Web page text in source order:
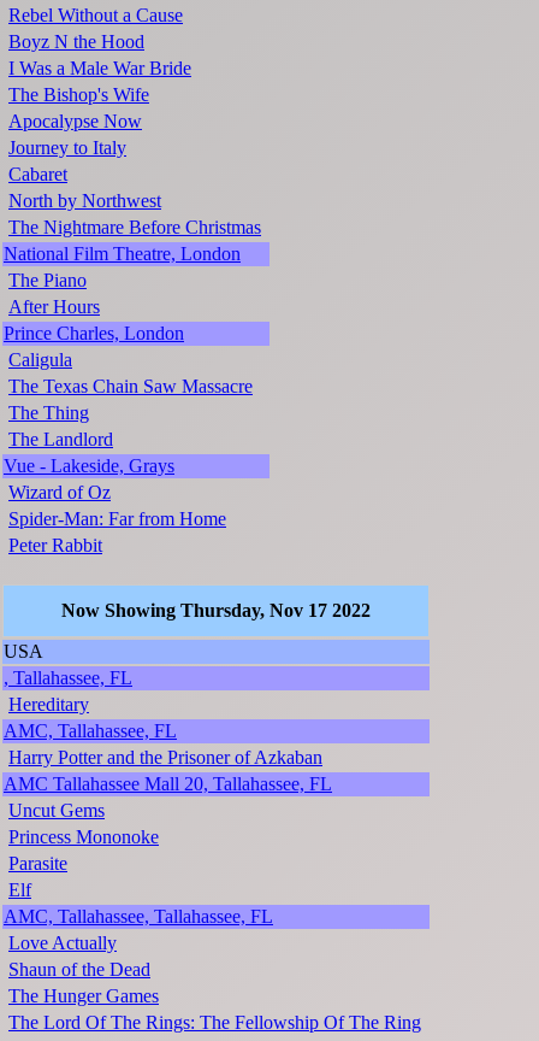
Rebel Without a Cause
Boyz N the Hood
I Was a Male War Bride
The Bishop's Wife
Apocalypse Now
Journey to Italy
Cabaret
North by Northwest
The Nightmare Before Christmas
National Film Theatre, London
The Piano
After Hours
Prince Charles, London
Caligula
The Texas Chain Saw Massacre
The Thing
The Landlord
Vue - Lakeside, Grays
Wizard of Oz
Spider-Man: Far from Home
Peter Rabbit
Now Showing Thursday, Nov 17 2022
USA
, Tallahassee, FL
Hereditary
AMC, Tallahassee, FL
Harry Potter and the Prisoner of Azkaban
AMC Tallahassee Mall 20, Tallahassee, FL
Uncut Gems
Princess Mononoke
Parasite
Elf
AMC, Tallahassee, Tallahassee, FL
Love Actually
Shaun of the Dead
The Hunger Games
The Lord Of The Rings: The Fellowship Of The Ring